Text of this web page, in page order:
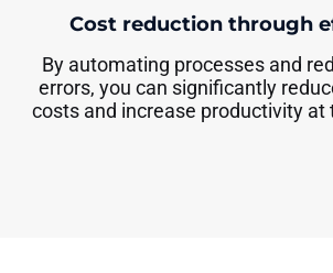
Cost reduction through
By automating processes and
errors, you can significantly
costs and increase productivity at